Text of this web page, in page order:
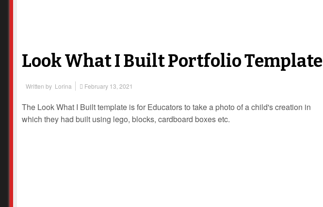
Look What I Built Portfolio Template
Written by Lorina February 13, 2021
The Look What I Built template is for Educators to take a photo of a child's creation in
which they had built using lego, blocks, cardboard boxes etc.